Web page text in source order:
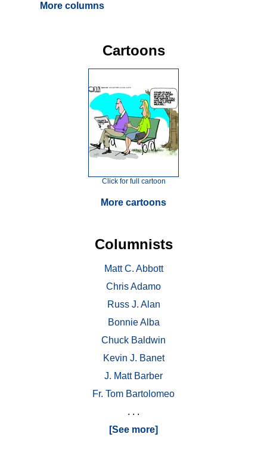
More columns
Cartoons
Click for full cartoon
More cartoons
Columnists
Matt C. Abbott
Chris Adamo
Russ J. Alan
Bonnie Alba
Chuck Baldwin
Kevin J. Banet
J. Matt Barber
Fr. Tom Bartolomeo
. . .
[See more]